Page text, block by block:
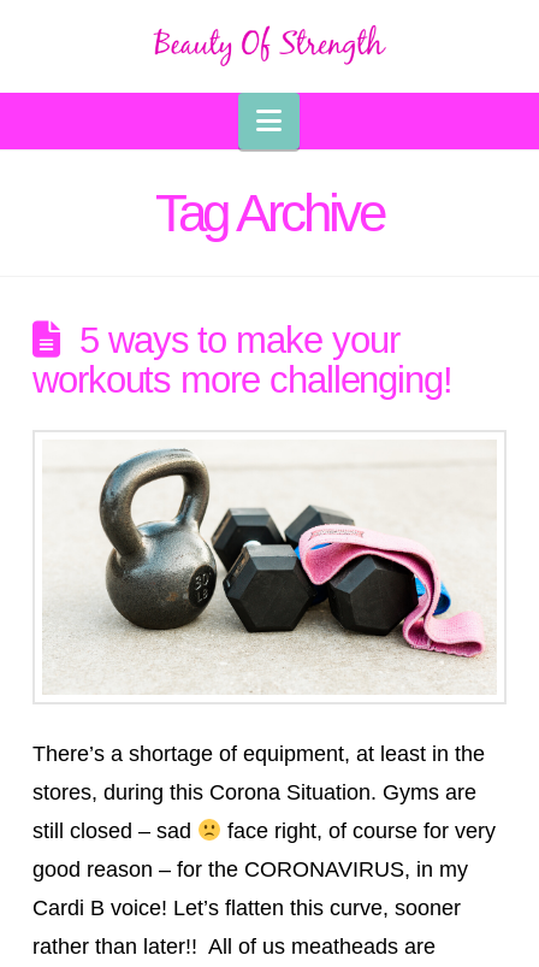
Navigation
Tag Archive
5 ways to make your
workouts more challenging!
There’s a shortage of equipment, at least in the
stores, during this Corona Situation. Gyms are
still closed – sad
face right, of course for very
good reason – for the CORONAVIRUS, in my
Cardi B voice! Let’s flatten this curve, sooner
rather than later!! All of us meatheads are